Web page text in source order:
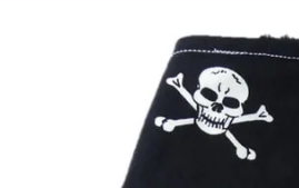
product
information